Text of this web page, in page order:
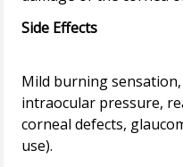
Side Effects
Mild burning
intraocular pressure,
corneal defects,